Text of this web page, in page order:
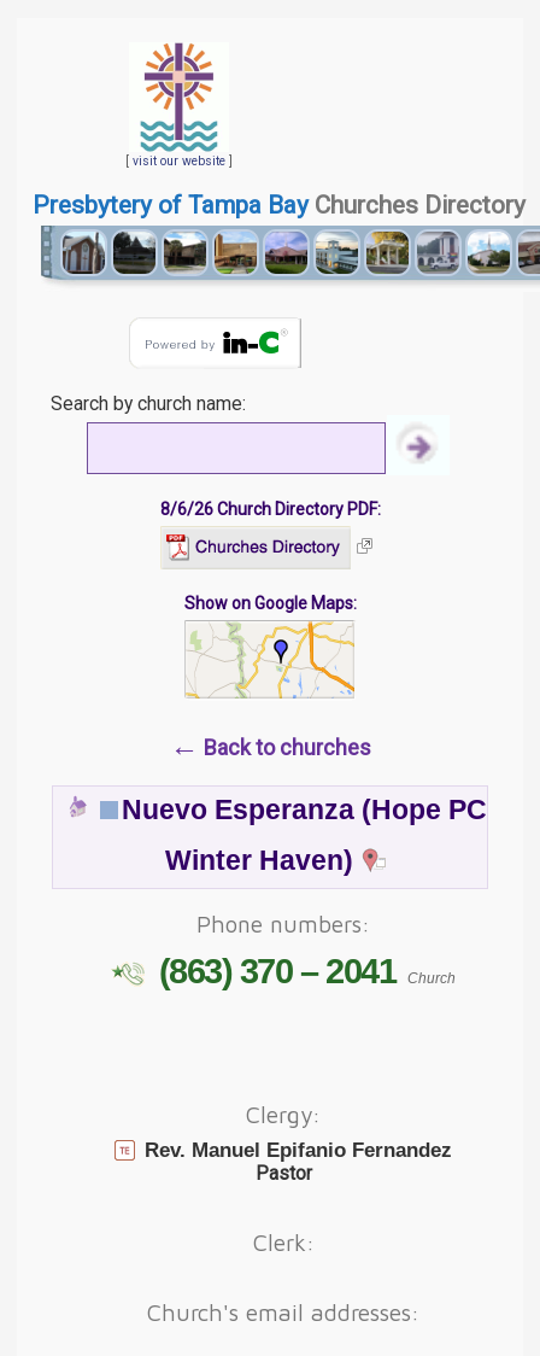
[ visit our website]
Presbytery of Tampa BayChurches Directory
Search by church name:
8/6/26 Church Directory PDF:
Show on Google Maps:
← Back to churches
Nuevo Esperanza (Hope PC
Winter Haven)
Phone numbers:
(863) 370 – 2041 Church
Clergy:
Rev. Manuel Epifanio Fernandez
Pastor
Clerk:
Church's email addresses: